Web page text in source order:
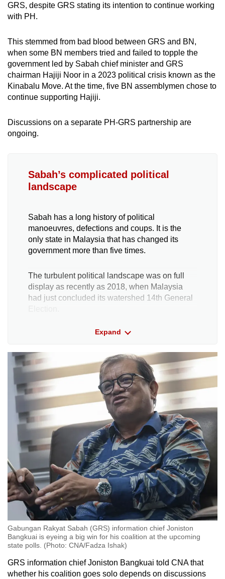
GRS, despite GRS stating its intention to continue working
with PH.
This stemmed from bad blood between GRS and BN,
when some BN members tried and failed to topple the
government led by Sabah chief minister and GRS
chairman Hajiji Noor in a 2023 political crisis known as the
Kinabalu Move. At the time, five BN assemblymen chose to
continue supporting Hajiji.
Discussions on a separate PH-GRS partnership are
ongoing.
Sabah’s complicated political
landscape
Sabah has a long history of political
manoeuvres, defections and coups. It is the
only state in Malaysia that has changed its
government more than five times.
The turbulent political landscape was on full
display as recently as 2018, when Malaysia
had just concluded its watershed 14th General
The Sabah state election, which was held
Warisan-Pakatan Harapan (PH) and Barisan
Nasional (BN) coalitions had won 29 seats
each, while Parti Solidariti Tanah Airku (STAR)
claimed two seats.
On May 10 that year, incumbent Sabah chief
minister Musa Aman from BN claimed that he
had formed a coalition government of 31
assemblymen from two parties: BN and STAR.
On the same day, he asked Sabah’s governor -
the term used for the heads of state in the
Borneo states - to appoint him as the chief
minister. The governor, Tun Juhar Mahiruddin,
agreed.
But the next day, six BN state assemblymen
him the support of 35 assemblymen.
Expand
Gabungan Rakyat Sabah (GRS) information chief Joniston
Bangkuai is eyeing a big win for his coalition at the upcoming
state polls. (Photo: CNA/Fadza Ishak)
GRS information chief Joniston Bangkuai told CNA that
whether his coalition goes solo depends on discussions